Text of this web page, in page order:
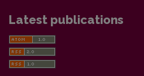
Latest publications